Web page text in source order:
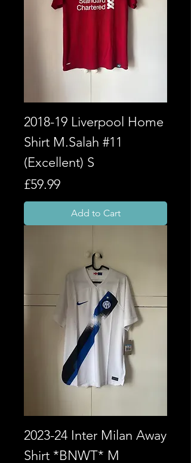
2018-19 Liverpool Home
Shirt M.Salah #11
(Excellent) S
Price
£59.99
Add to Cart
2023-24 Inter Milan Away
Shirt *BNWT* M